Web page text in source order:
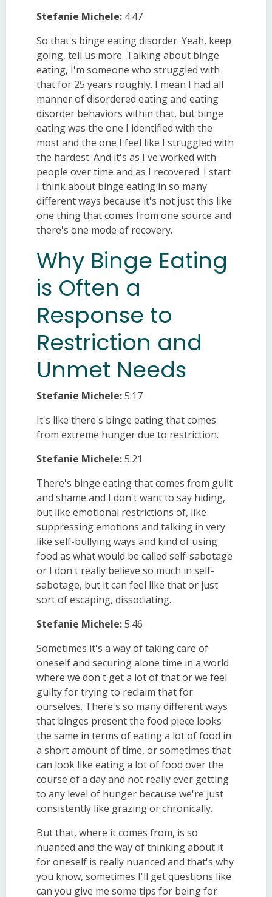
Stefanie Michele: 4:47
So that's binge eating disorder. Yeah, keep
going, tell us more. Talking about binge
eating, I'm someone who struggled with
that for 25 years roughly. I mean I had all
manner of disordered eating and eating
disorder behaviors within that, but binge
eating was the one I identified with the
most and the one I feel like I struggled with
the hardest. And it's as I've worked with
people over time and as I recovered. I start
I think about binge eating in so many
different ways because it's not just this like
one thing that comes from one source and
there's one mode of recovery.
Why Binge Eating
is Often a
Response to
Restriction and
Unmet Needs
Stefanie Michele:5:17
It's like there's binge eating that comes
from extreme hunger due to restriction.
Stefanie Michele:5:21
There's binge eating that comes from guilt
and shame and I don't want to say hiding,
but like emotional restrictions of, like
suppressing emotions and talking in very
like self-bullying ways and kind of using
food as what would be called self-sabotage
or I don't really believe so much in self-
sabotage, but it can feel like that or just
sort of escaping, dissociating.
Stefanie Michele:5:46
Sometimes it's a way of taking care of
oneself and securing alone time in a world
where we don't get a lot of that or we feel
guilty for trying to reclaim that for
ourselves. There's so many different ways
that binges present the food piece looks
the same in terms of eating a lot of food in
a short amount of time, or sometimes that
can look like eating a lot of food over the
course of a day and not really ever getting
to any level of hunger because we're just
consistently like grazing or chronically.
But that, where it comes from, is so
nuanced and the way of thinking about it
for oneself is really nuanced and that's why
you know, sometimes I'll get questions like
can you give me some tips for being for